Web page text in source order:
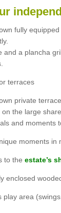
fully
and a plancha
terraces
private terrace.
the large
and moments
moments in
to theestate’s
enclosed
play area